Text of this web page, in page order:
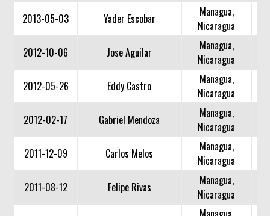
2013-05-03
Yader Escobar
Managua,
Nicaragua
2012-10-06
Jose Aguilar
Managua,
Nicaragua
2012-05-26
Eddy Castro
Managua,
Nicaragua
2012-02-17
Gabriel Mendoza
Managua,
Nicaragua
2011-12-09
Carlos Melos
Managua,
Nicaragua
2011-08-12
Felipe Rivas
Managua,
Nicaragua